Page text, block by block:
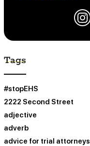
Tags
#stopEHS
2222 Second Street
adjective
adverb
advice for trial attorneys